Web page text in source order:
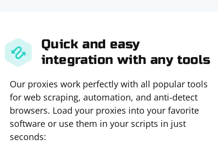
Quick and easy
integration with any tools
Our proxies work perfectly with all popular tools
for web scraping, automation, and anti-detect
browsers. Load your proxies into your favorite
software or use them in your scripts in just
seconds: